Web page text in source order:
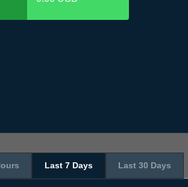
Last 7 Days Last 30 Days